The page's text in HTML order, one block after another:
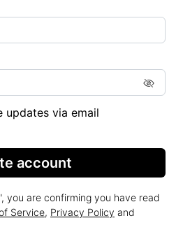
updates via email
account
you are confirming you have read
Service, Privacy Policy and